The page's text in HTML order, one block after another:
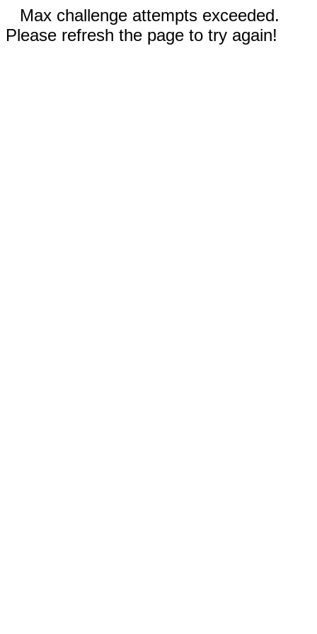
Max challenge attempts exceeded.
Please refresh the page to try again!